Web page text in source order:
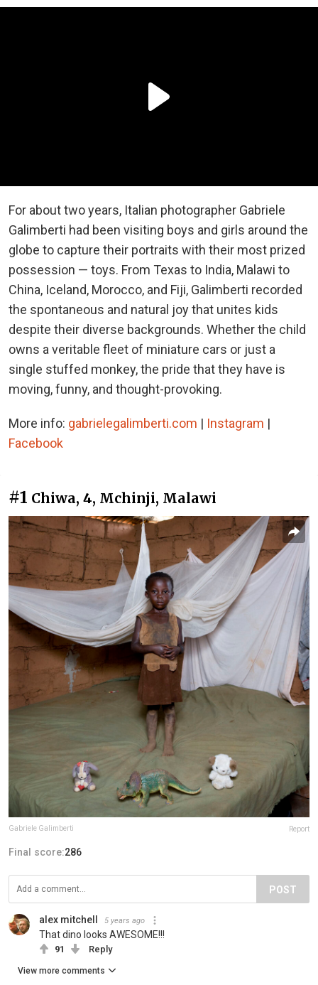
For about two years, Italian photographer Gabriele
Galimberti had been visiting boys and girls around the
globe to capture their portraits with their most prized
possession — toys. From Texas to India, Malawi to
China, Iceland, Morocco, and Fiji, Galimberti recorded
the spontaneous and natural joy that unites kids
despite their diverse backgrounds. Whether the child
owns a veritable fleet of miniature cars or just a
single stuffed monkey, the pride that they have is
moving, funny, and thought-provoking.
More info: gabrielegalimberti.com | Instagram |
Facebook
#1 Chiwa, 4, Mchinji, Malawi
Gabriele Galimberti Report
Final score:286
POST
alex mitchell 5 years ago
That dino looks AWESOME!!!
91 Reply
View more comments